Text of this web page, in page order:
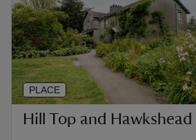
Hill Top and Hawkshead
PLACE